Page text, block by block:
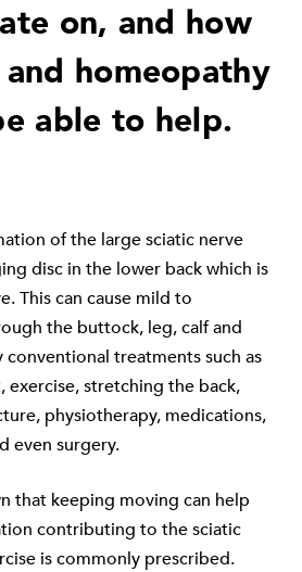
on, and how
homeopathy
able to help.
of the large sciatic nerve
disc in the lower back which is
This can cause mild to
the buttock, leg, calf and
conventional treatments such as
exercise, stretching the back,
physiotherapy, medications,
even surgery.
that keeping moving can help
contributing to the sciatic
is commonly prescribed.